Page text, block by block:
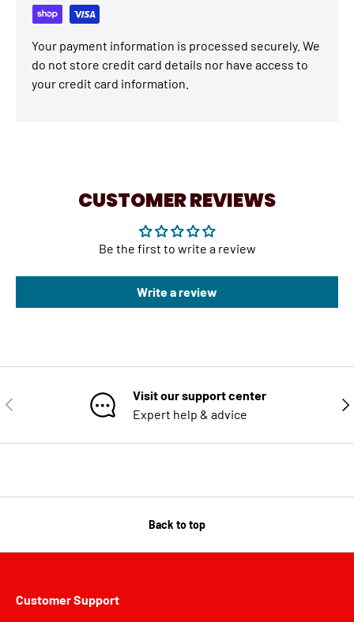
Your payment information is processed securely. We
do not store credit card details nor have access to
your credit card information.
CUSTOMER REVIEWS
Be the first to write a review
Write a review
PREVIOUS
Visit our support center
Expert help & advice
Back to top
Customer Support